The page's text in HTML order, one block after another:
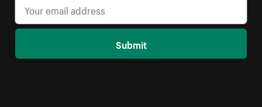
Submit